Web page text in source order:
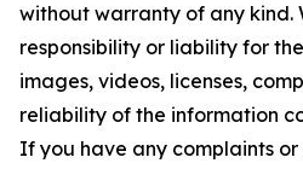
without warranty of any kind.
responsibility or liability for
images, videos, licenses,
reliability of the information
If you have any complaints or